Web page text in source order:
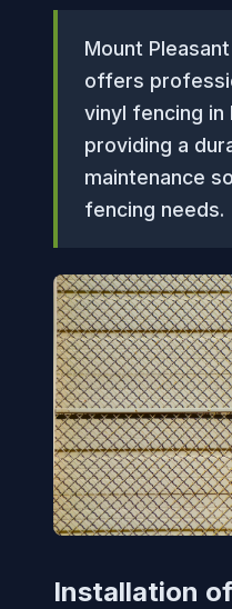
Mount
offers
vinyl fencing in
providing a
maintenance
fencing needs.
Installation